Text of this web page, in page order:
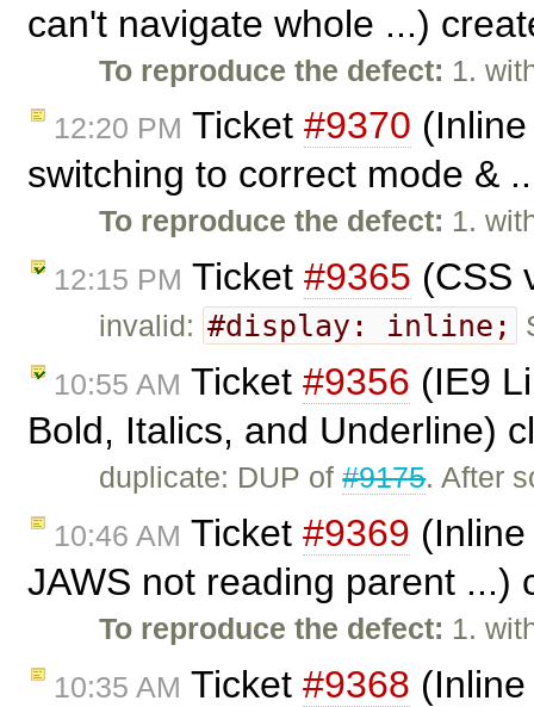
can't navigate whole ...)
To reproduce the defect: 1.
12:20 PM Ticket #9370
switching to correct mode &
To reproduce the defect: 1.
12:15 PM Ticket #9365 (CSS
invalid: #display: inline;
10:55 AM Ticket #9356 (IE9
Bold, Italics, and Underline)
duplicate: DUP of#9175. After
10:46 AM Ticket #9369
JAWS not reading parent ...)
To reproduce the defect: 1.
10:35 AM Ticket #9368